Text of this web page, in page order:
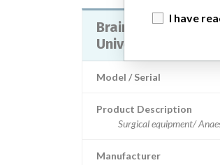
Brainlab Offset
Universal
Model / Serial
Product Description
Surgical equipment/
Manufacturer
I have